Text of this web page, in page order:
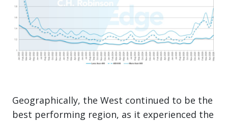
Geographically, the West continued to be the
best performing region, as it experienced the